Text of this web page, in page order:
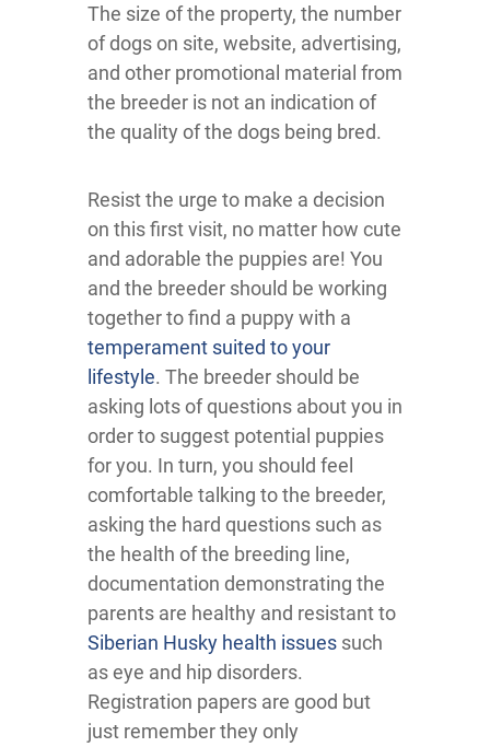
The size of the property, the number
of dogs on site, website, advertising,
and other promotional material from
the breeder is not an indication of
the quality of the dogs being bred.
Resist the urge to make a decision
on this first visit, no matter how cute
and adorable the puppies are! You
and the breeder should be working
together to find a puppy with a
temperament suited to your
lifestyle. The breeder should be
asking lots of questions about you in
order to suggest potential puppies
for you. In turn, you should feel
comfortable talking to the breeder,
asking the hard questions such as
the health of the breeding line,
documentation demonstrating the
parents are healthy and resistant to
Siberian Husky health issues such
as eye and hip disorders.
Registration papers are good but
just remember they only